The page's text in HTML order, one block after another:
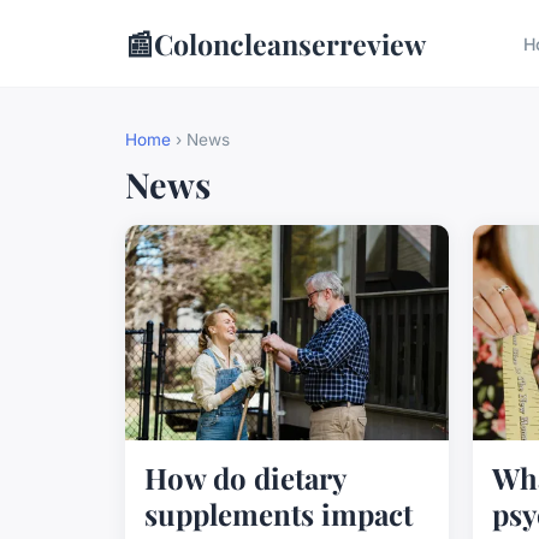
📰Coloncleanserreview
Home › News
News
How do dietary
supplements impact